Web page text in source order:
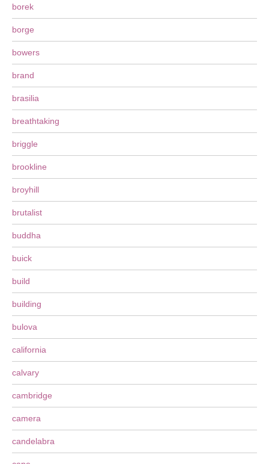
borek
borge
bowers
brand
brasilia
breathtaking
briggle
brookline
broyhill
brutalist
buddha
buick
build
building
bulova
california
calvary
cambridge
camera
candelabra